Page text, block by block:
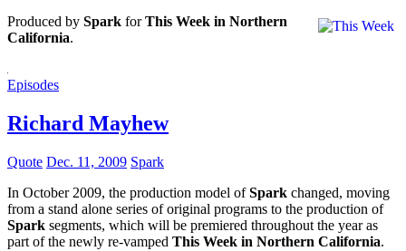
Produced by Spark forThis Week in Northern
California.
Episodes
Richard Mayhew
Quote Dec. 11, 2009 Spark
In October 2009, the production model ofSpark changed, moving
from a stand alone series of original programs to the production of
Spark segments, which will be premiered throughout the year as
part of the newly re-vamped This Week in Northern California.